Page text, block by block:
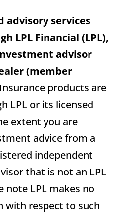
advisory services
LPL Financial (LPL),
advisor
(member
Insurance products are
LPL or its licensed
extent you are
advice from a
independent
that is not an LPL
note LPL makes no
with respect to such